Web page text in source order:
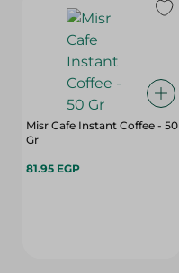
Misr Cafe Instant Coffee - 50
Gr
81.95 EGP